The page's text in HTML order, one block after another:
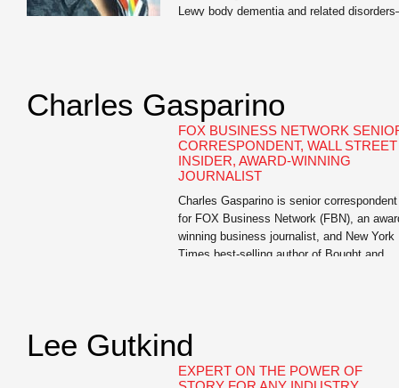
Lewy body dementia and related
and author of I Didn’t See It Coming:
of Love, Loss, and Lewy […]
Charles Gasparino
FOX BUSINESS NETWORK
CORRESPONDENT, WALL STREET
INSIDER, AWARD-WINNING
JOURNALIST
Charles Gasparino is senior correspondent
for FOX Business Network (FBN), an
winning business journalist, and New York
Times best-selling author of Bought and
Always Work Against the Little Guy, The
Lee Gutkind
EXPERT ON THE POWER OF